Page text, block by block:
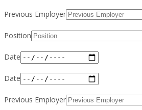
Previous Employer
Position
Date
Date
Previous Employer